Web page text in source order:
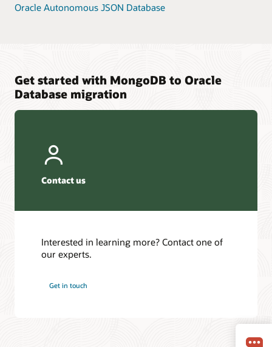
Oracle Autonomous JSON Database
Get started with MongoDB to Oracle
Database migration
Contact us
Interested in learning more? Contact one of
our experts.
Get in touch